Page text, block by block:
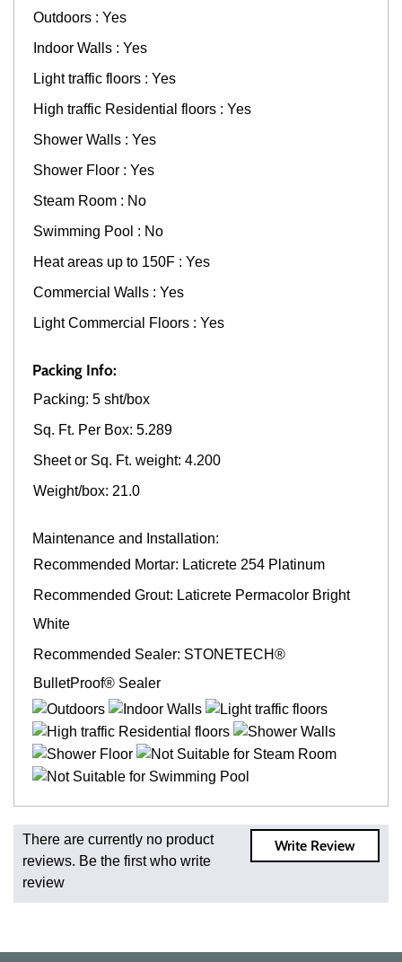
Outdoors : Yes
Indoor Walls : Yes
Light traffic floors : Yes
High traffic Residential floors : Yes
Shower Walls : Yes
Shower Floor : Yes
Steam Room : No
Swimming Pool : No
Heat areas up to 150F : Yes
Commercial Walls : Yes
Light Commercial Floors : Yes
Packing Info:
Packing: 5 sht/box
Sq. Ft. Per Box: 5.289
Sheet or Sq. Ft. weight: 4.200
Weight/box: 21.0
Maintenance and Installation:
Recommended Mortar: Laticrete 254 Platinum
Recommended Grout: Laticrete Permacolor Bright
White
Recommended Sealer: STONETECH®
BulletProof® Sealer
Fast and Low Cost Shipping On Regular Orders
For all regular orders, get fast, low-cost shipping, whether
you're ordering one, one hundred, or one million square
feet of tile. When you order from us, you're ordering from
Write Review
There are currently no product
reviews. Be the first who write
review